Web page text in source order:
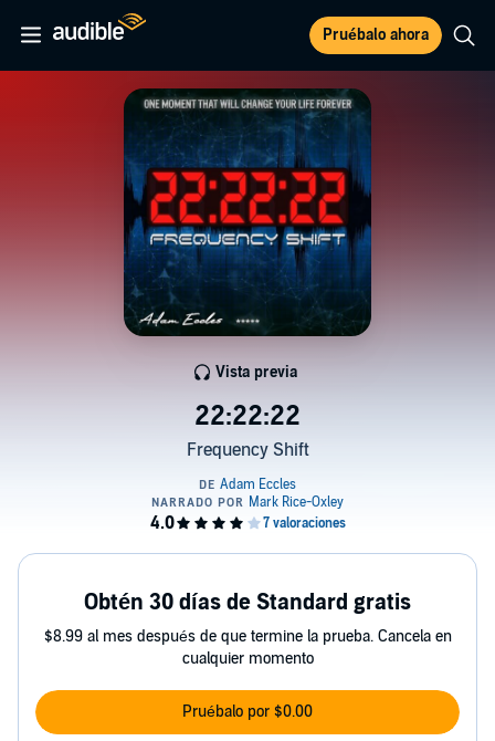
Pruébalo ahora
22:22:22
Frequency Shift
Vista previa
Obtén 30 días de Standard gratis
$8.99 al mes después de que termine la prueba. Cancela en
cualquier momento
Pruébalo por $0.00